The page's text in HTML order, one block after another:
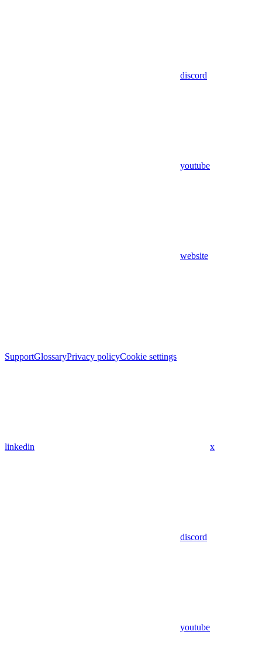
discord
youtube
website
SupportGlossaryPrivacy policyCookie settings
linkedin x
discord
youtube